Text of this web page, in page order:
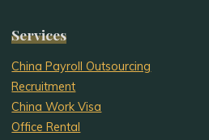
Services
China Payroll Outsourcing
Recruitment
China Work Visa
Office Rental